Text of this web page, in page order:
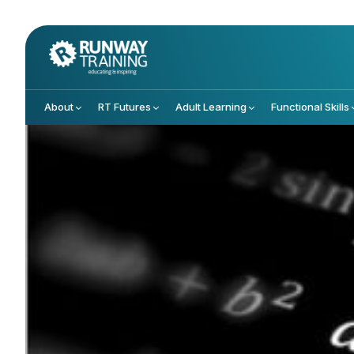
About RT Futures Adult Learning Functional Skills